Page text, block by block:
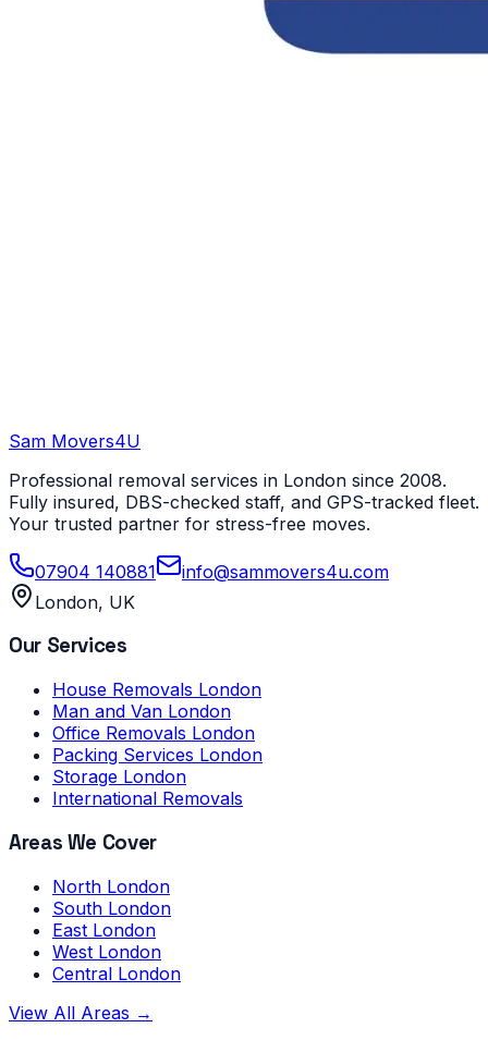
Sam Movers4U
Professional removal services in London since 2008.
Fully insured, DBS-checked staff, and GPS-tracked fleet.
Your trusted partner for stress-free moves.
07904 140881
info@sammovers4u.com
London, UK
Our Services
House Removals London
Man and Van London
Office Removals London
Packing Services London
Storage London
International Removals
Areas We Cover
North London
South London
East London
West London
Central London
View All Areas →